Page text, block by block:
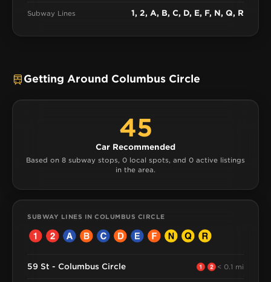
Subway Lines 1, 2, A, B, C, D, E, F, N, Q, R
Getting Around Columbus Circle
45
Car Recommended
Based on 8 subway stops, 0 local spots, and 0 active listings
in the area.
SUBWAY LINES IN COLUMBUS CIRCLE
59 St - Columbus Circle < 0.1 mi